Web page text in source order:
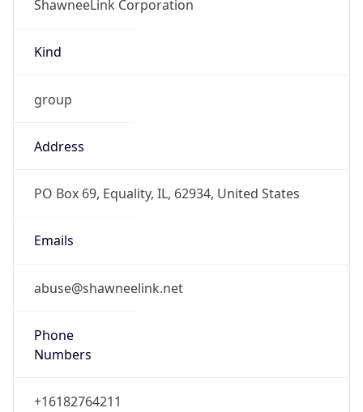
ShawneeLink Corporation
Kind
group
Address
PO Box 69, Equality, IL, 62934, United States
Emails
abuse@shawneelink.net
Phone
Numbers
+16182764211